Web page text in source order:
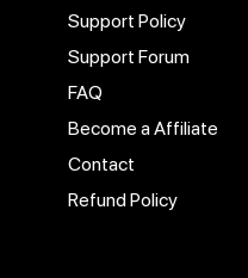
Support Policy
Support Forum
FAQ
Become a Affiliate
Contact
Refund Policy